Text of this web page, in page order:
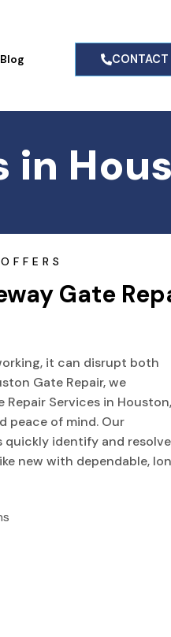
Blog CONTACT
in
Gate
it can disrupt both
Gate Repair, we
Repair Services in Houston,
peace of mind. Our
identify and resolve
new with dependable,